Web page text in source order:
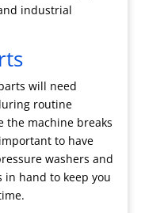
industrial
will need
routine
the machine breaks
to have
washers and
in hand to keep you